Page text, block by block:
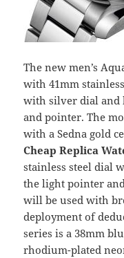
The new men’s
with 41mm
with silver dial and
and pointer. The
with a Sedna gold
Cheap Replica
stainless steel dial
the light pointer
will be used with
deployment of
series is a 38mm
rhodium-plated